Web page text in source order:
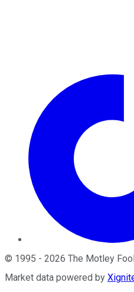
© 1995 - 2026 The Motley
Market data powered by